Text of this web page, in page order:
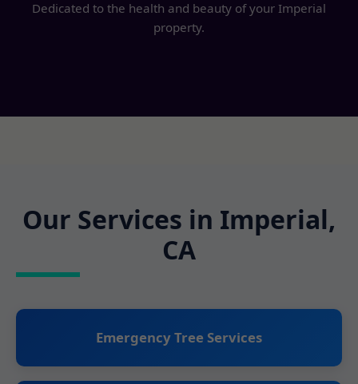
Dedicated to the health and beauty of your Imperial
property.
Our Services in Imperial,
CA
Emergency Tree Services